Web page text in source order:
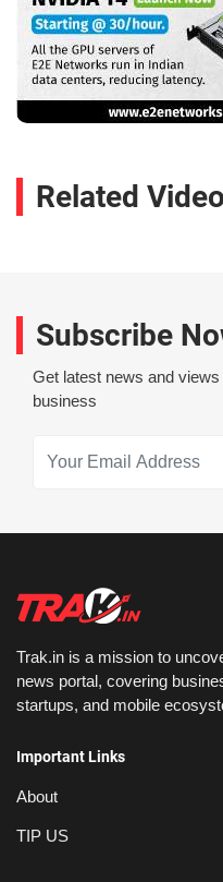
Related
Subscribe
Get latest news and
business
Trak.in is a mission to
news portal, covering
startups, and mobile
Important Links
About
TIP US